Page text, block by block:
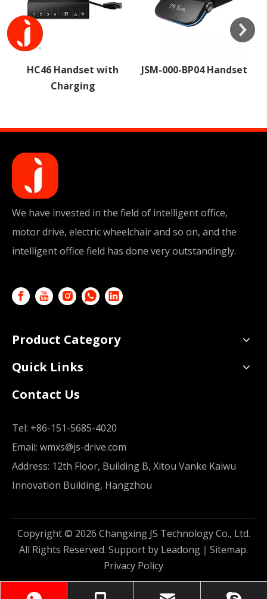
JSM-000-BP04 Handset
JSM-000-HYB05
We have invested in the field of intelligent office,
motor drive, electric wheelchair and so on, and the
intelligent office field has done very outstandingly.
Product Category
Quick Links
Contact Us
Tel: +86-151-5685-4020
Email: wmxs@js-drive.com
Address: 12th Floor, Building B, Xitou Vanke Kaiwu
Innovation Building, Hangzhou
Copyright © 2026 Changxing JS Technology Co., Ltd.
All Rights Reserved. Support by Leadong ｜ Sitemap.
Privacy Policy